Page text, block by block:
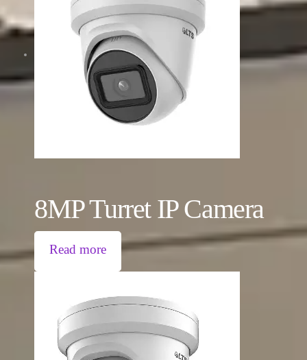
8MP Turret IP Camera
Read more